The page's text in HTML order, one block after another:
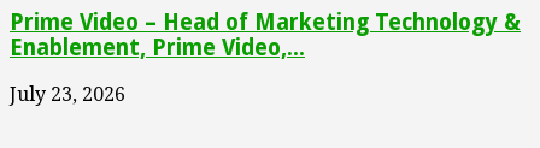
Prime Video – Head of Marketing Technology &
Enablement, Prime Video,...
July 23, 2026